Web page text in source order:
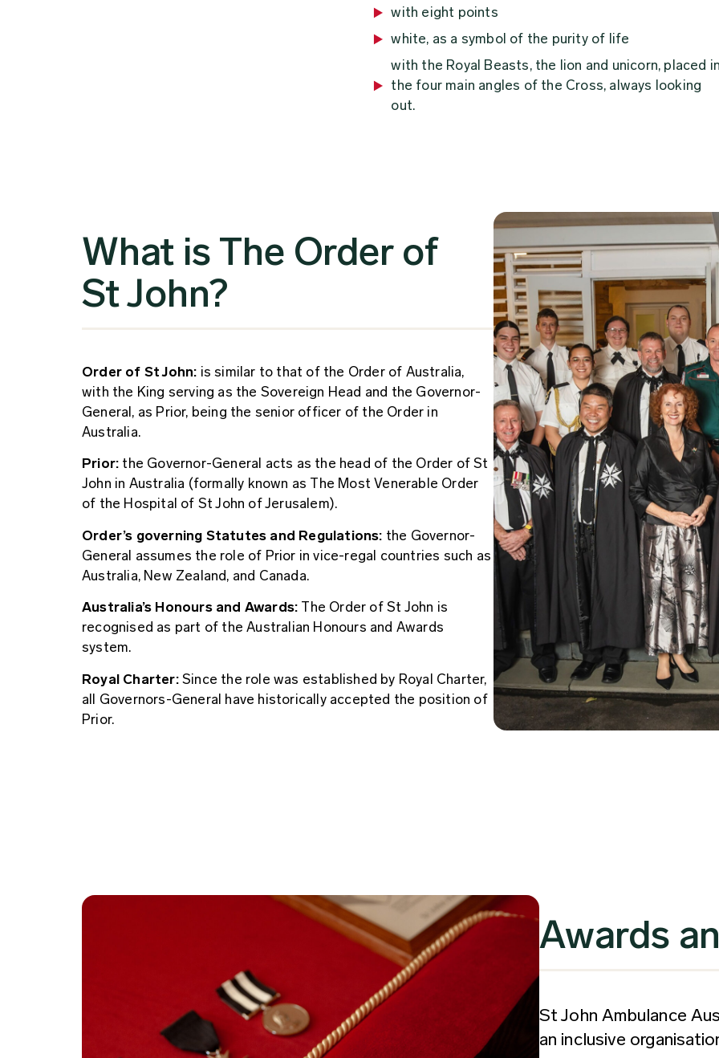
with eight points
white, as a symbol of the purity of life
with the Royal Beasts, the lion and unicorn, placed
the four main angles of the Cross, always looking
out.
What is The Order of
St John?
Order of St John: is similar to that of the Order of Australia,
with the King serving as the Sovereign Head and the Governor-
General, as Prior, being the senior officer of the Order in
Australia.
Prior: the Governor-General acts as the head of the Order of St
John in Australia (formally known as The Most Venerable Order
of the Hospital of St John of Jerusalem).
Order’s governing Statutes and Regulations: the Governor-
General assumes the role of Prior in vice-regal countries such as
Australia, New Zealand, and Canada.
Australia’s Honours and Awards: The Order of St John is
recognised as part of the Australian Honours and Awards
system.
Royal Charter:Since the role was established by Royal Charter,
all Governors-General have historically accepted the position of
Prior.
Awards
St John Ambulance
an inclusive